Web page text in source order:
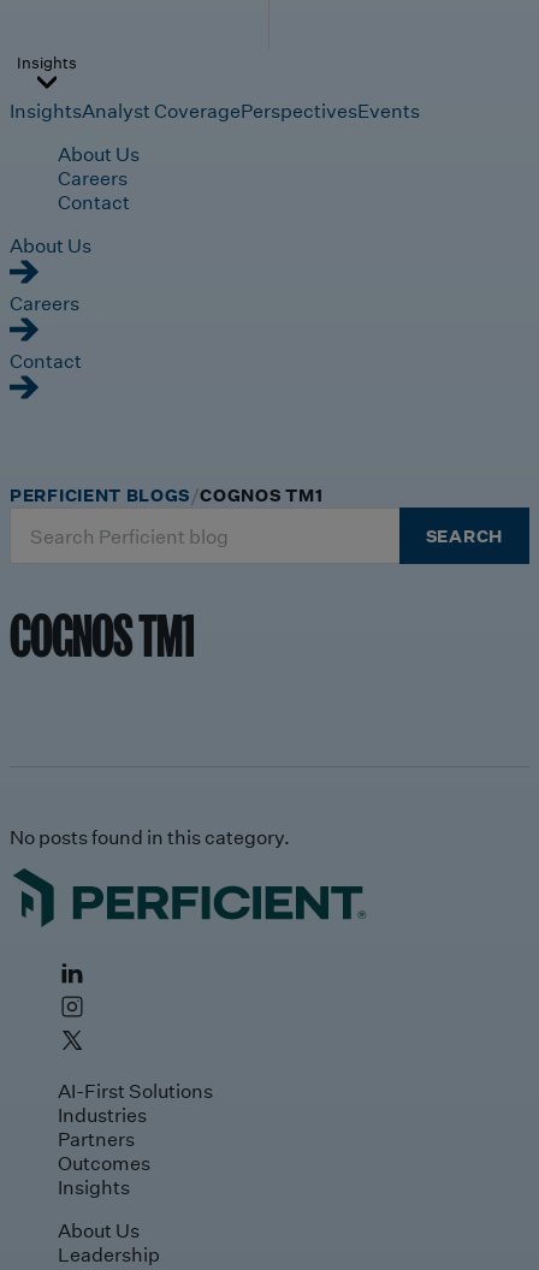
Insights
InsightsAnalyst CoveragePerspectivesEvents
About Us
Careers
Contact
About Us
Careers
Contact
for:
SEARCH
PERFICIENT BLOGS COGNOS TM1
COGNOS TM1
No posts found in this category.
AI-First Solutions
Industries
Partners
Outcomes
Insights
About Us
Leadership